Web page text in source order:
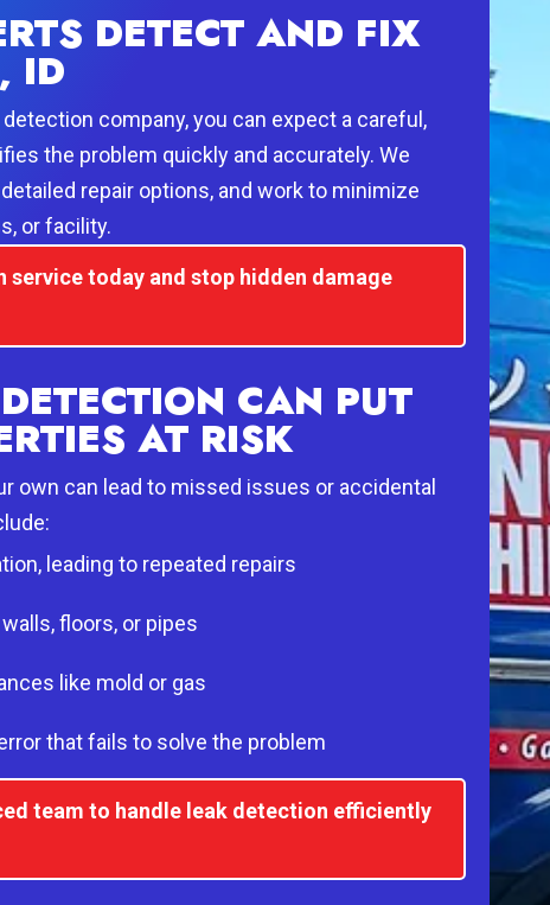
DETECT AND FIX
ID
company, you can expect a careful,
the problem quickly and accurately. We
repair options, and work to minimize
or facility.
service today and stop hidden damage
CAN PUT
AT RISK
own can lead to missed issues or accidental
leading to repeated repairs
floors, or pipes
like mold or gas
that fails to solve the problem
team to handle leak detection efficiently